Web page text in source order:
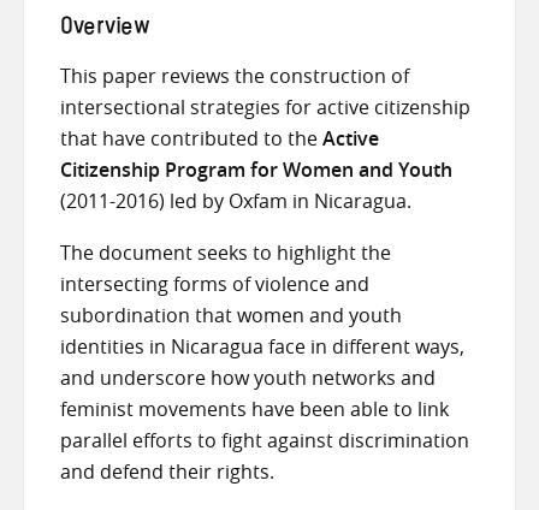
Overview
This paper reviews the construction of
intersectional strategies for active citizenship
that have contributed to theActive
Citizenship Program for Women and Youth
(2011-2016) led by Oxfam in Nicaragua.
The document seeks to highlight the
intersecting forms of violence and
subordination that women and youth
identities in Nicaragua face in different ways,
and underscore how youth networks and
feminist movements have been able to link
parallel efforts to fight against discrimination
and defend their rights.